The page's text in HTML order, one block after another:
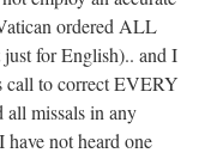
ordered ALL
for English).. and I
call to correct EVERY
missals in any
have not heard one